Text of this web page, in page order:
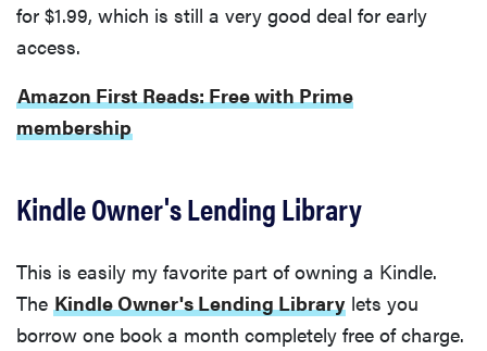
for $1.99, which is still a very good deal for early
access.
Amazon First Reads: Free with Prime
membership
Kindle Owner's Lending Library
This is easily my favorite part of owning a Kindle.
The Kindle Owner's Lending Library lets you
borrow one book a month completely free of charge.